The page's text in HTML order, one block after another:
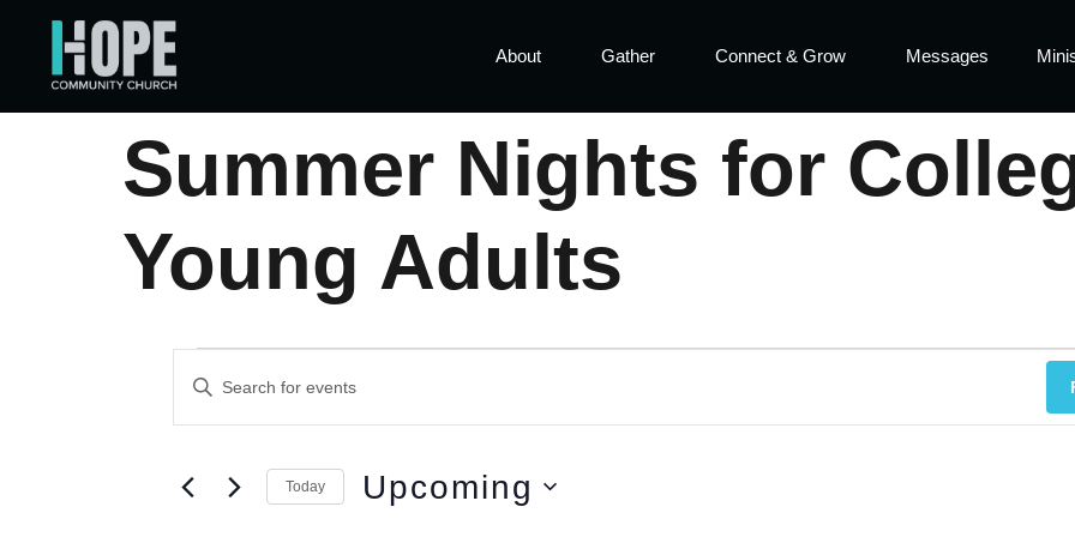
About Gather Connect & Grow Messages
Summer Nights for
Young Adults
Events
Search
and
Keyword.
for
Keyword.
Today Upcoming